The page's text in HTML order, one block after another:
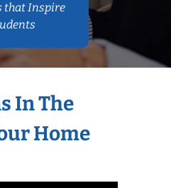
that Inspire
In The
Home